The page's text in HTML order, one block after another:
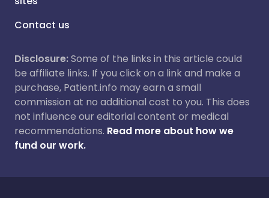
Contact us
Disclosure:Some of the links in this article could
be affiliate links. If you click on a link and make a
purchase, Patient.info may earn a small
commission at no additional cost to you. This does
not influence our editorial content or medical
recommendations. Read more about how we
fund our work.